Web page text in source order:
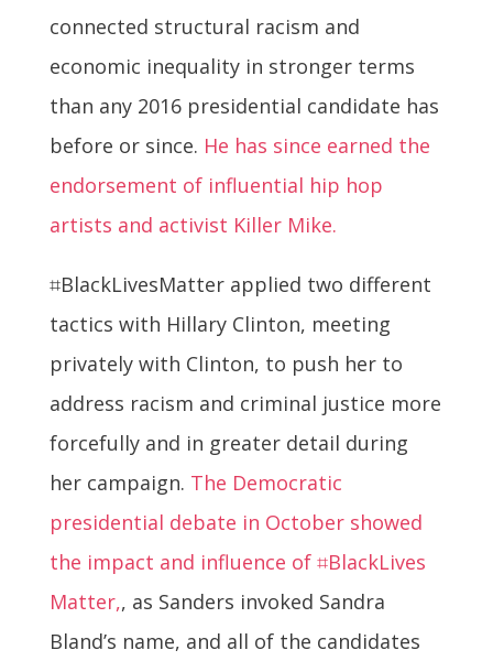
connected structural racism and
economic inequality in stronger terms
than any 2016 presidential candidate has
before or since. He has since earned the
endorsement of influential hip hop
artists and activist Killer Mike.
⌗BlackLivesMatter applied two different
tactics with Hillary Clinton, meeting
privately with Clinton, to push her to
address racism and criminal justice more
forcefully and in greater detail during
her campaign. The Democratic
presidential debate in October showed
the impact and influence of ⌗BlackLives
Matter,, as Sanders invoked Sandra
Bland’s name, and all of the candidates